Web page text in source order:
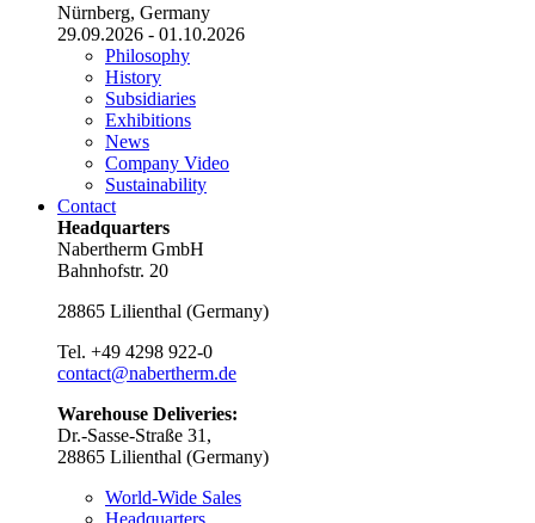
Nürnberg, Germany
29.09.2026 - 01.10.2026
Philosophy
History
Subsidiaries
Exhibitions
News
Company Video
Sustainability
Contact
Headquarters
Nabertherm GmbH
Bahnhofstr. 20
28865 Lilienthal (Germany)
Tel. +49 4298 922-0
contact@nabertherm.de
Warehouse Deliveries:
Dr.-Sasse-Straße 31,
28865 Lilienthal (Germany)
World-Wide Sales
Headquarters